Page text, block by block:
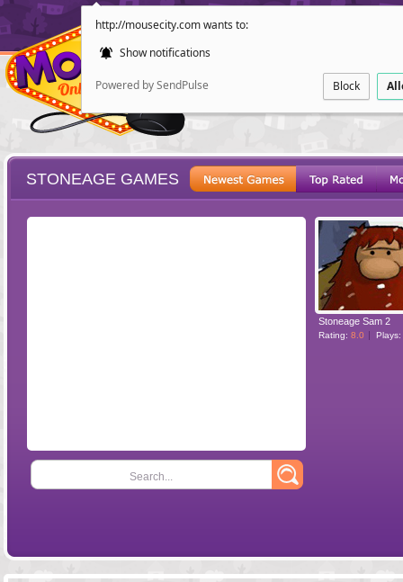
http://mousecity.com wants to:
Show notifications
Powered by SendPulse Block
POINT AND
STONEAGE GAMES
Search...
Stoneage Sam 2
Rating: 8.0 Plays: